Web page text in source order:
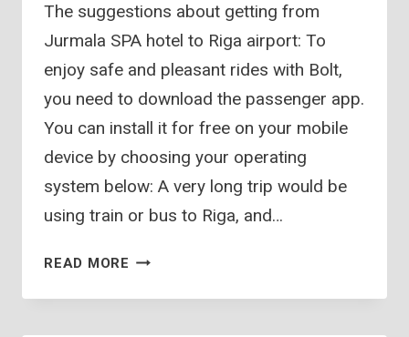
The suggestions about getting from
Jurmala SPA hotel to Riga airport: To
enjoy safe and pleasant rides with Bolt,
you need to download the passenger app.
You can install it for free on your mobile
device by choosing your operating
system below: A very long trip would be
using train or bus to Riga, and…
READ MORE JURMALA
HOTEL